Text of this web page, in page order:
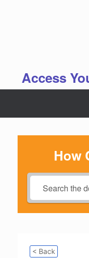
Access
How
< Back